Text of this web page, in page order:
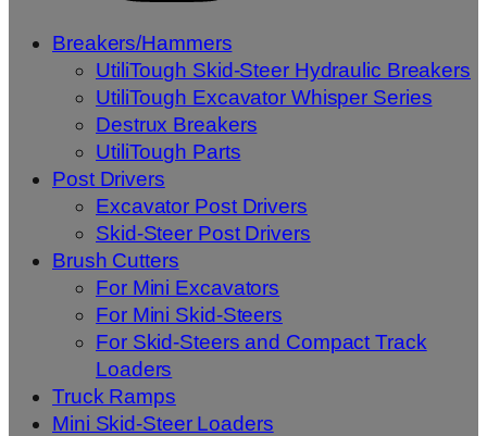
Breakers/Hammers
UtiliTough Skid-Steer Hydraulic Breakers
UtiliTough Excavator Whisper Series
Destrux Breakers
UtiliTough Parts
Post Drivers
Excavator Post Drivers
Skid-Steer Post Drivers
Brush Cutters
For Mini Excavators
For Mini Skid-Steers
For Skid-Steers and Compact Track
Loaders
Truck Ramps
Mini Skid-Steer Loaders